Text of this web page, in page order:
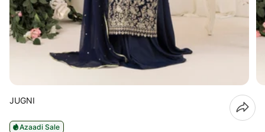
JUGNI
Azaadi Sale